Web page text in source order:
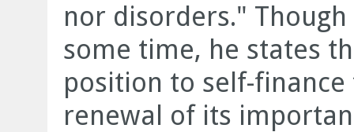
nor disorders."
some time, he states
position to self-
renewal of its